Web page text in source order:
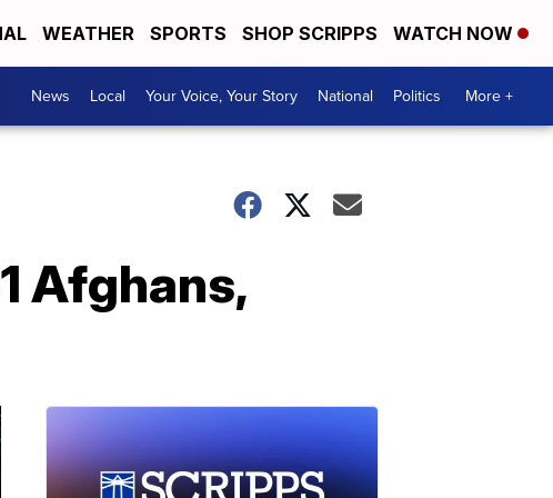
WEATHER SPORTS SHOP SCRIPPS WATCH NOW
News Local Your Voice, Your Story National Politics More +
Afghans,